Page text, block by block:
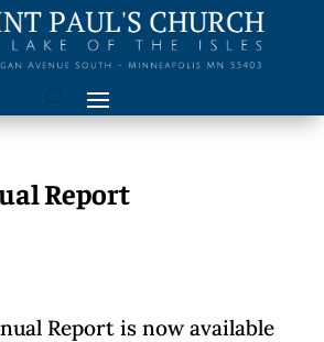
Report
Report is now available